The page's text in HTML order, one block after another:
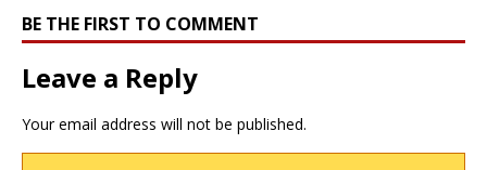
BE THE FIRST TO COMMENT
Leave a Reply
Your email address will not be published.